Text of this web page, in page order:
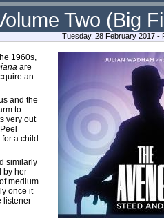
Two (Big
Tuesday, 28 February 2017 -
1960s,
are
an
and the
to
very out
a child
similarly
by her
medium.
once it
listener